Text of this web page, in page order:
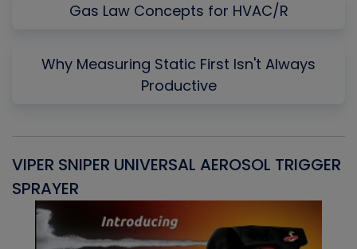
Gas Law Concepts for HVAC/R
Why Measuring Static First Isn't Always
Productive
VIPER SNIPER UNIVERSAL AEROSOL TRIGGER
SPRAYER